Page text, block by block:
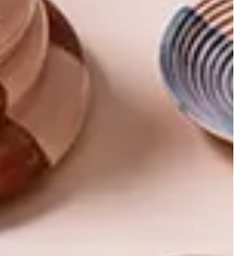
wall. It can be finished off
unique look can be installed
requirements. It’s
is a freestanding wood
door system allows the
views of the flames
or can be mounted